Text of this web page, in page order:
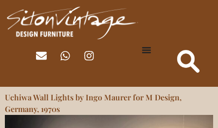
Uchiwa Wall Lights by Ingo Maurer for M Design,
Germany, 1970s